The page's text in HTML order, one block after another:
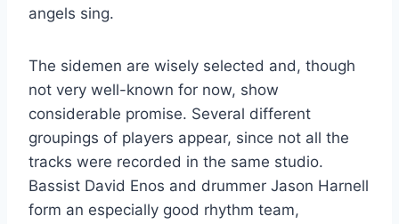
angels sing.
The sidemen are wisely selected and, though
not very well-known for now, show
considerable promise. Several different
groupings of players appear, since not all the
tracks were recorded in the same studio.
Bassist David Enos and drummer Jason Harnell
form an especially good rhythm team,